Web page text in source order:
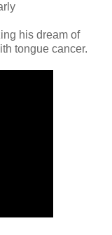
his dream of
tongue cancer.